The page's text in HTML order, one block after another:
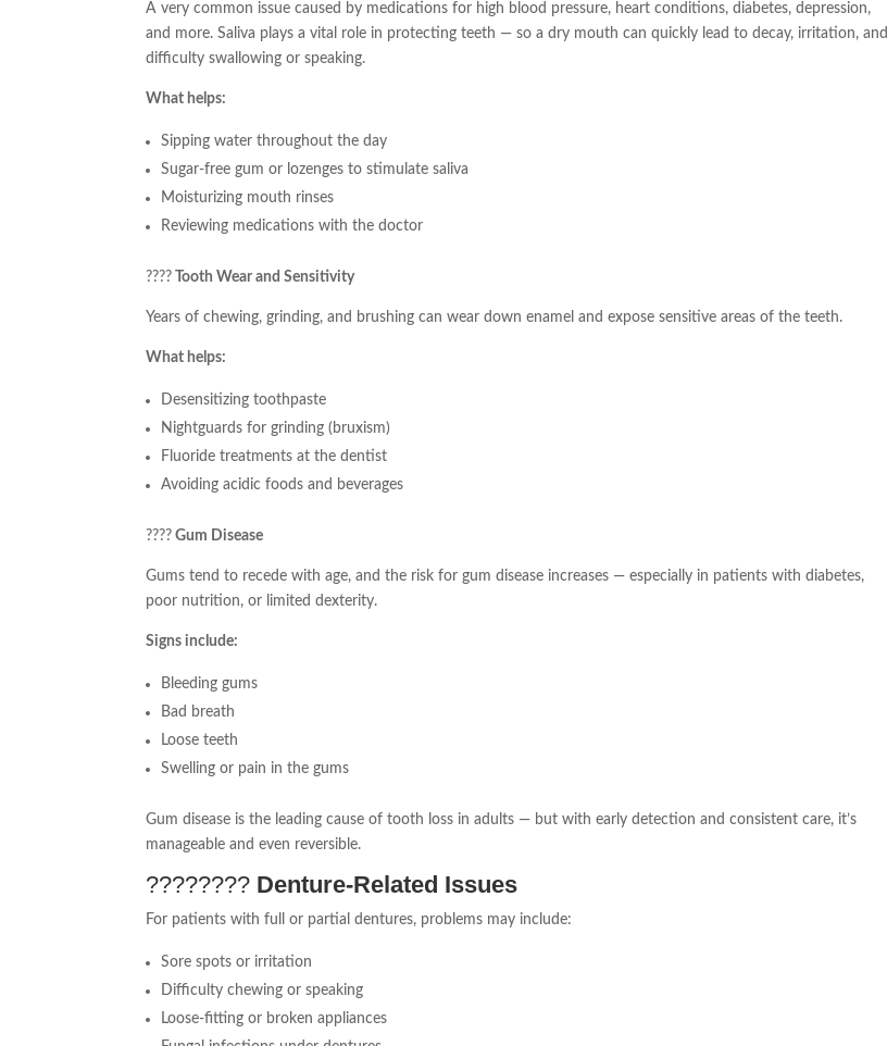
A very common issue caused by medications for high blood pressure, heart conditions, diabetes, depression,
and more. Saliva plays a vital role in protecting teeth — so a dry mouth can quickly lead to decay, irritation, and
difficulty swallowing or speaking.
What helps:
Sipping water throughout the day
Sugar-free gum or lozenges to stimulate saliva
Moisturizing mouth rinses
Reviewing medications with the doctor
???? Tooth Wear and Sensitivity
Years of chewing, grinding, and brushing can wear down enamel and expose sensitive areas of the teeth.
What helps:
Desensitizing toothpaste
Nightguards for grinding (bruxism)
Fluoride treatments at the dentist
Avoiding acidic foods and beverages
???? Gum Disease
Gums tend to recede with age, and the risk for gum disease increases — especially in patients with diabetes,
poor nutrition, or limited dexterity.
Signs include:
Bleeding gums
Bad breath
Loose teeth
Swelling or pain in the gums
Gum disease is the leading cause of tooth loss in adults — but with early detection and consistent care, it’s
manageable and even reversible.
????‍???? Denture-Related Issues
For patients with full or partial dentures, problems may include:
Sore spots or irritation
Difficulty chewing or speaking
Loose-fitting or broken appliances